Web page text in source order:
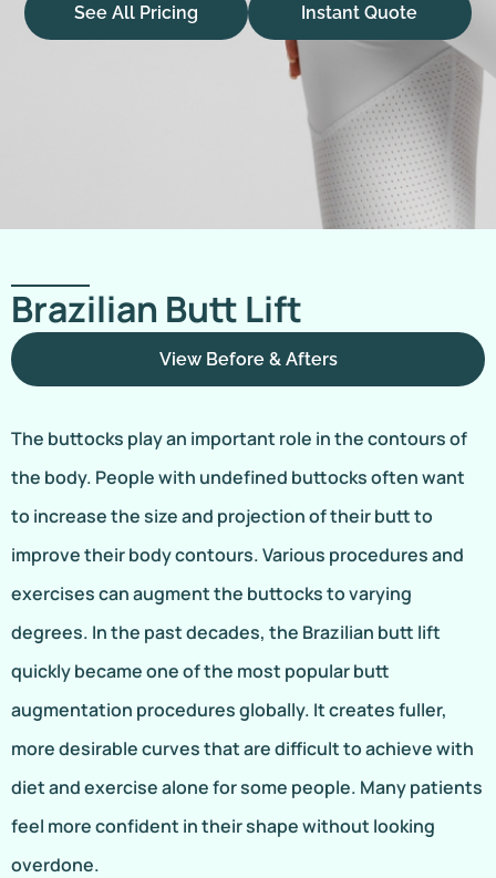
See All Pricing Instant Quote
Brazilian Butt Lift
View Before & Afters
The buttocks play an important role in the contours of
the body. People with undefined buttocks often want
to increase the size and projection of their butt to
improve their body contours. Various procedures and
exercises can augment the buttocks to varying
degrees. In the past decades, the Brazilian butt lift
quickly became one of the most popular butt
augmentation procedures globally. It creates fuller,
more desirable curves that are difficult to achieve with
diet and exercise alone for some people. Many patients
feel more confident in their shape without looking
overdone.